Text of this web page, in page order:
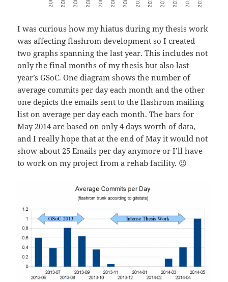
I was curious how my hiatus during my thesis work
was affecting flashrom development so I created
two graphs spanning the last year. This includes not
only the final months of my thesis but also last
year’s GSoC. One diagram shows the number of
average commits per day each month and the other
one depicts the emails sent to the flashrom mailing
list on average per day each month. The bars for
May 2014 are based on only 4 days worth of data,
and I really hope that at the end of May it would not
show about 25 Emails per day anymore or I’ll have
to work on my project from a rehab facility. 😉